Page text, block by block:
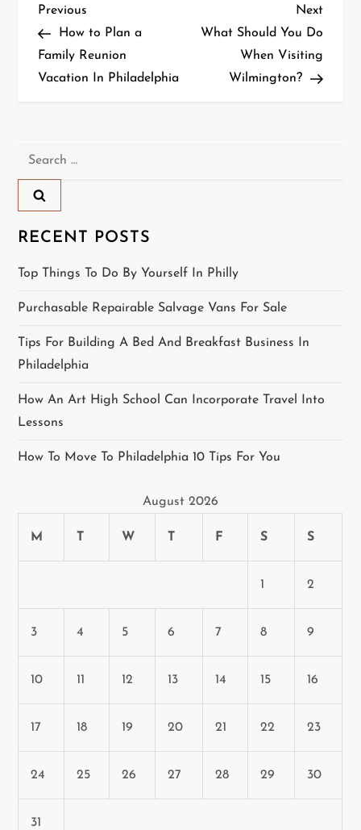
P
o
s
n
a
v
i
g
a
t
i
Previous
Post
Previous
How to Plan a
Family Reunion
Vacation In Philadelphia
Next
Post
Next
What Should You Do
When Visiting
Wilmington?
Search
RECENT POSTS
Top Things To Do By Yourself In Philly
Purchasable Repairable Salvage Vans For Sale
Tips For Building A Bed And Breakfast Business In
Philadelphia
How An Art High School Can Incorporate Travel Into
Lessons
How To Move To Philadelphia 10 Tips For You
August 2026
M T W T F S S
1 2
3 4 5 6 7 8 9
10 11 12 13 14 15 16
17 18 19 20 21 22 23
24 25 26 27 28 29 30
31